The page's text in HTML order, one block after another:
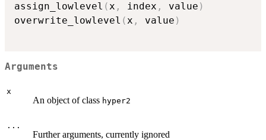
assign_lowlevel (x , index , value )
overwrite_lowlevel (x , value )
Arguments
x
An object of class hyper2
...
Further arguments, currently ignored